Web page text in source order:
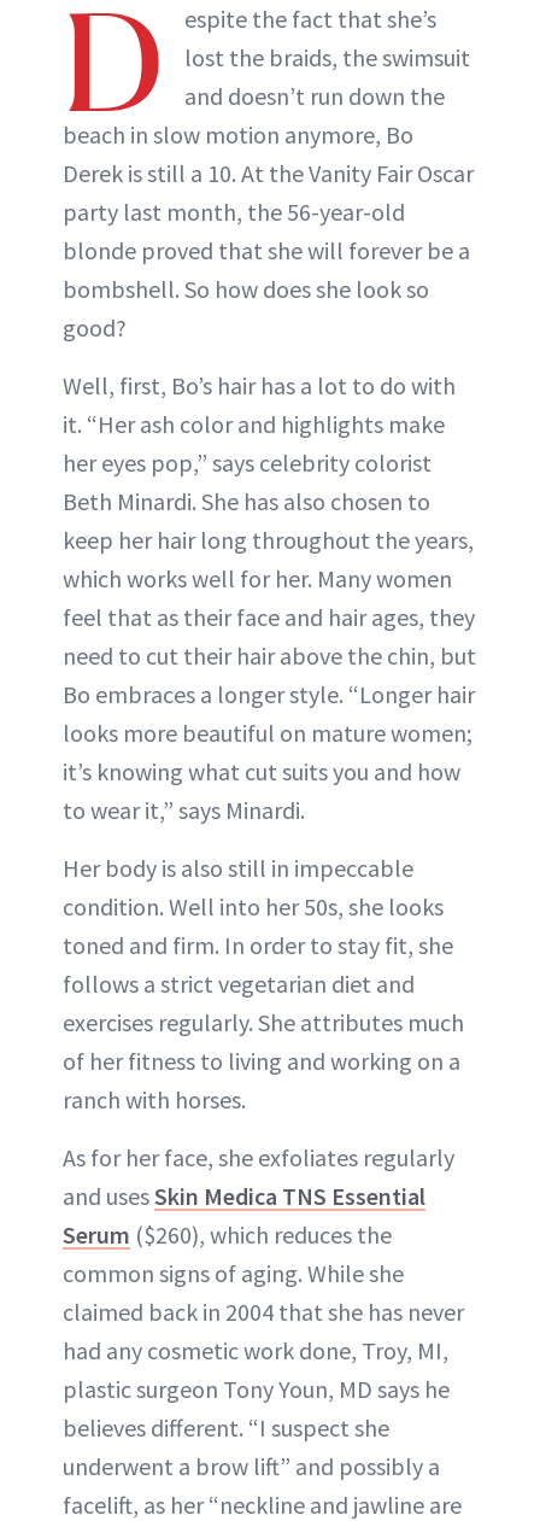
D
espite the fact that she’s
lost the braids, the swimsuit
and doesn’t run down the
beach in slow motion anymore, Bo
Derek is still a 10. At the Vanity Fair Oscar
party last month, the 56-year-old
blonde proved that she will forever be a
bombshell. So how does she look so
good?
Well, first, Bo’s hair has a lot to do with
it. “Her ash color and highlights make
her eyes pop,” says celebrity colorist
Beth Minardi. She has also chosen to
keep her hair long throughout the years,
which works well for her. Many women
feel that as their face and hair ages, they
need to cut their hair above the chin, but
Bo embraces a longer style. “Longer hair
looks more beautiful on mature women;
it’s knowing what cut suits you and how
to wear it,” says Minardi.
Her body is also still in impeccable
condition. Well into her 50s, she looks
toned and firm. In order to stay fit, she
follows a strict vegetarian diet and
exercises regularly. She attributes much
of her fitness to living and working on a
ranch with horses.
As for her face, she exfoliates regularly
and usesSkin Medica TNS Essential
Serum ($260), which reduces the
common signs of aging. While she
claimed back in 2004 that she has never
had any cosmetic work done, Troy, MI,
plastic surgeon Tony Youn, MD says he
believes different. “I suspect she
underwent a brow lift” and possibly a
facelift, as her “neckline and jawline are